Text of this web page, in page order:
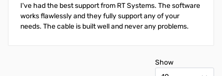
I've had the best support from RT Systems. The software
works flawlessly and they fully support any of your
needs. The cable is built well and never any problems.
Show